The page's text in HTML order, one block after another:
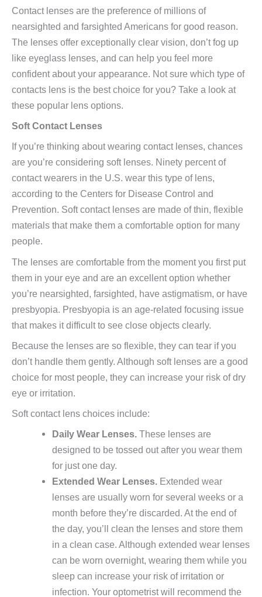
Contact lenses are the preference of millions of
nearsighted and farsighted Americans for good reason.
The lenses offer exceptionally clear vision, don’t fog up
like eyeglass lenses, and can help you feel more
confident about your appearance. Not sure which type of
contacts lens is the best choice for you? Take a look at
these popular lens options.
Soft Contact Lenses
If you’re thinking about wearing contact lenses, chances
are you’re considering soft lenses. Ninety percent of
contact wearers in the U.S. wear this type of lens,
according to the Centers for Disease Control and
Prevention. Soft contact lenses are made of thin, flexible
materials that make them a comfortable option for many
people.
The lenses are comfortable from the moment you first put
them in your eye and are an excellent option whether
you’re nearsighted, farsighted, have astigmatism, or have
presbyopia. Presbyopia is an age-related focusing issue
that makes it difficult to see close objects clearly.
Because the lenses are so flexible, they can tear if you
don’t handle them gently. Although soft lenses are a good
choice for most people, they can increase your risk of dry
eye or irritation.
Soft contact lens choices include:
Daily Wear Lenses.These lenses are
designed to be tossed out after you wear them
for just one day.
Extended Wear Lenses. Extended wear
lenses are usually worn for several weeks or a
month before they’re discarded. At the end of
the day, you’ll clean the lenses and store them
in a clean case. Although extended wear lenses
can be worn overnight, wearing them while you
sleep can increase your risk of irritation or
infection. Your optometrist will recommend the